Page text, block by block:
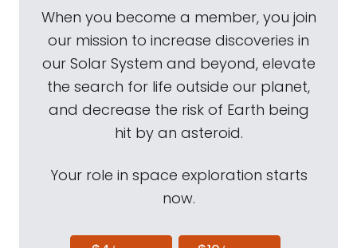
When you become a member, you join
our mission to increase discoveries in
our Solar System and beyond, elevate
the search for life outside our planet,
and decrease the risk of Earth being
hit by an asteroid.
Your role in space exploration starts
now.